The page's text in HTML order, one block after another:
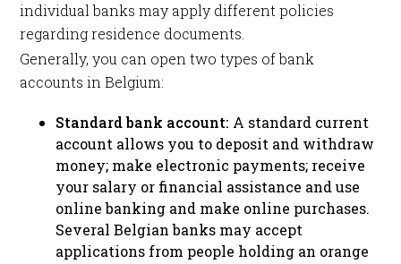
individual banks may apply different policies
regarding residence documents.
Generally, you can open two types of bank
accounts in Belgium:
Standard bank account: A standard current
account allows you to deposit and withdraw
money; make electronic payments; receive
your salary or financial assistance and use
online banking and make online purchases.
Several Belgian banks may accept
applications from people holding an orange